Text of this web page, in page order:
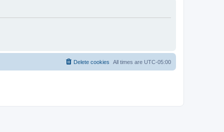
All times are UTC-05:00
Delete cookies